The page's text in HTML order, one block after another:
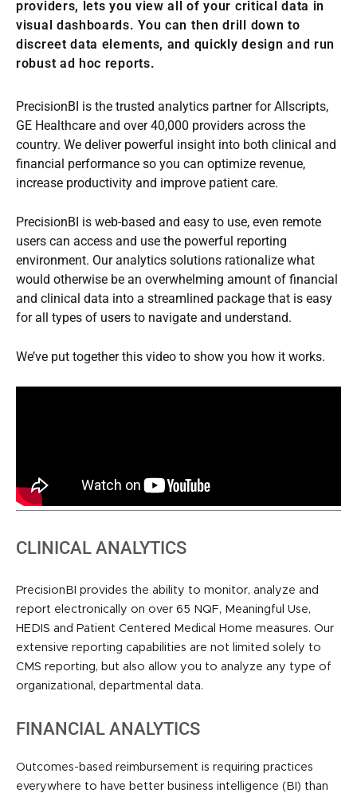
providers, lets you view all of your critical data in
visual dashboards. You can then drill down to
discreet data elements, and quickly design and run
robust ad hoc reports.
PrecisionBI is the trusted analytics partner for Allscripts,
GE Healthcare and over 40,000 providers across the
country. We deliver powerful insight into both clinical and
financial performance so you can optimize revenue,
increase productivity and improve patient care.
PrecisionBI is web-based and easy to use, even remote
users can access and use the powerful reporting
environment. Our analytics solutions rationalize what
would otherwise be an overwhelming amount of financial
and clinical data into a streamlined package that is easy
for all types of users to navigate and understand.
We’ve put together this video to show you how it works.
CLINICAL ANALYTICS
PrecisionBI provides the ability to monitor, analyze and
report electronically on over 65 NQF, Meaningful Use,
HEDIS and Patient Centered Medical Home measures. Our
extensive reporting capabilities are not limited solely to
CMS reporting, but also allow you to analyze any type of
organizational, departmental data.
FINANCIAL ANALYTICS
Outcomes-based reimbursement is requiring practices
everywhere to have better business intelligence (BI) than